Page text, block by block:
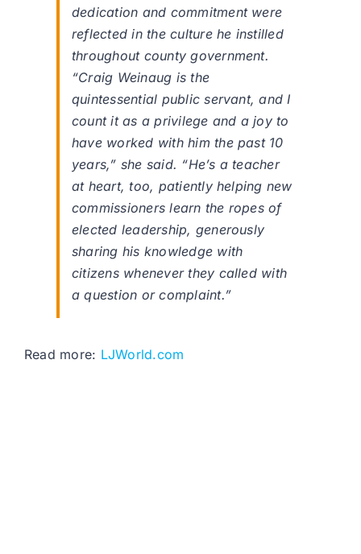
dedication and commitment were
reflected in the culture he instilled
throughout county government.
“Craig Weinaug is the
quintessential public servant, and I
count it as a privilege and a joy to
have worked with him the past 10
years,” she said. “He’s a teacher
at heart, too, patiently helping new
commissioners learn the ropes of
elected leadership, generously
sharing his knowledge with
citizens whenever they called with
a question or complaint.”
Read more: LJWorld.com